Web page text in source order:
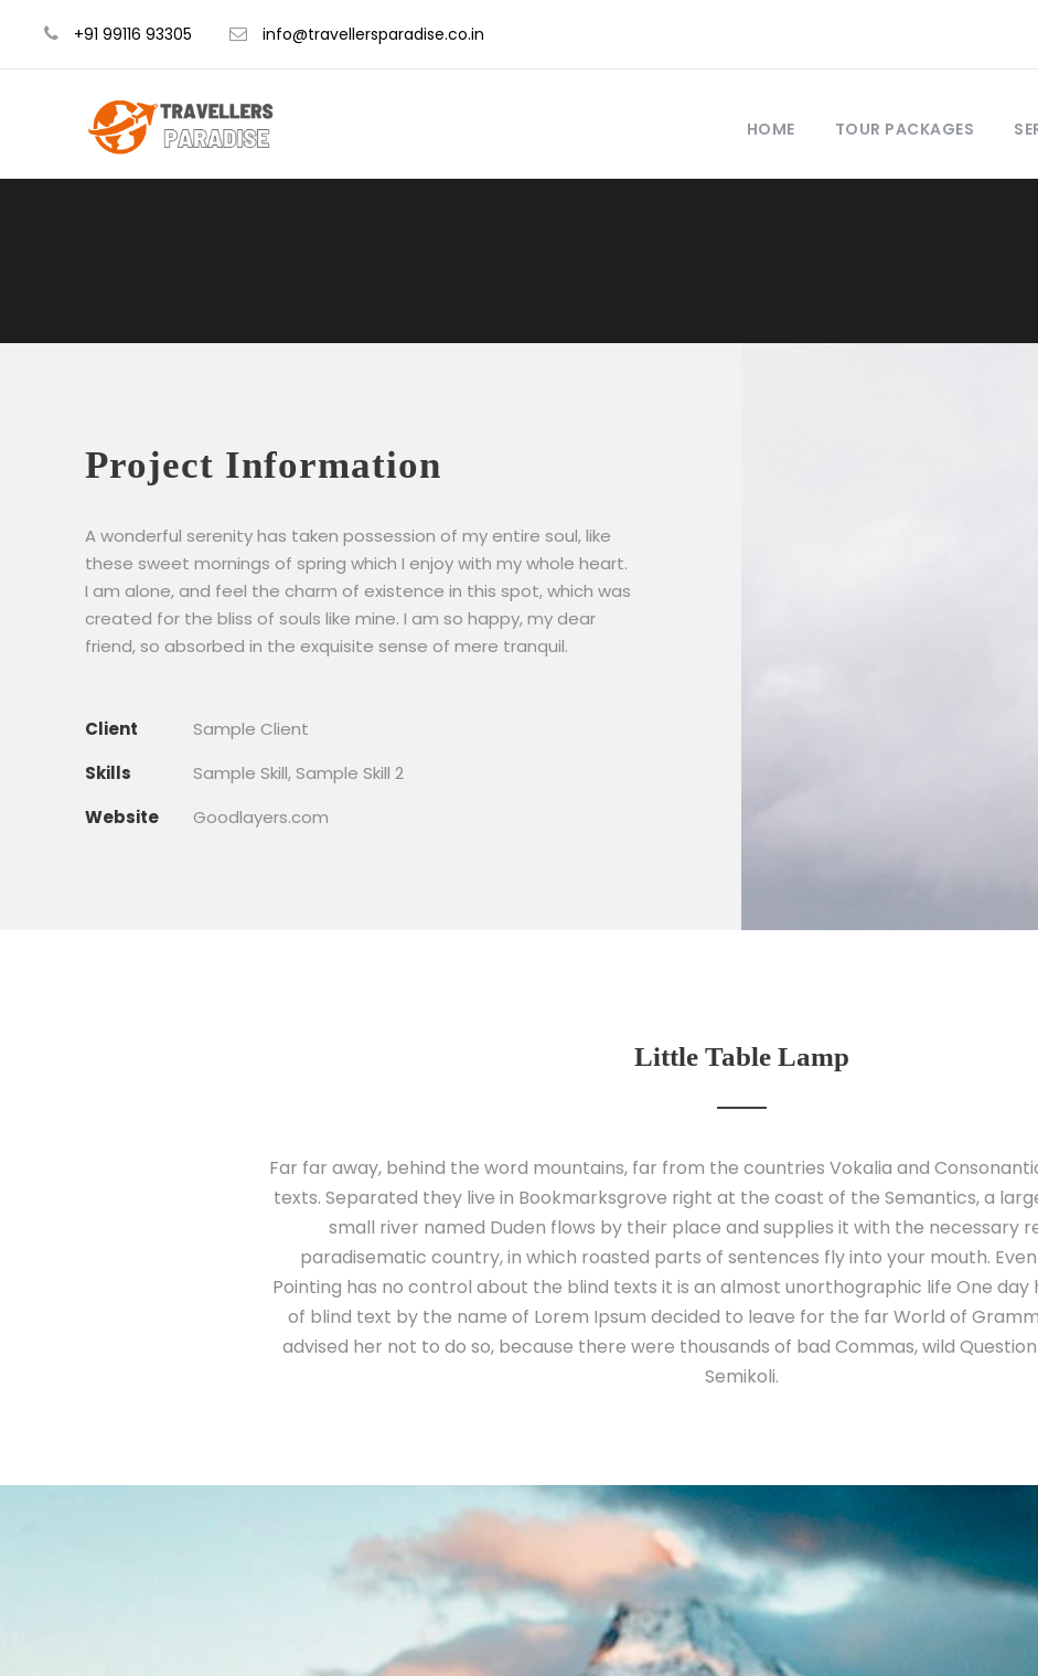
+91 99116 93305 info@travellersparadise.co.in
HOME TOUR PACKAGES
Project Information
A wonderful serenity has taken possession of my entire soul, like
these sweet mornings of spring which I enjoy with my whole heart.
I am alone, and feel the charm of existence in this spot, which was
created for the bliss of souls like mine. I am so happy, my dear
friend, so absorbed in the exquisite sense of mere tranquil.
Client
Sample Client
Skills
Sample Skill, Sample Skill 2
Website
Goodlayers.com
Little Table Lamp
Far far away, behind the word mountains, far from the countries Vokalia and
texts. Separated they live in Bookmarksgrove right at the coast of the Semantics, a
small river named Duden flows by their place and supplies it with the necessary
paradisematic country, in which roasted parts of sentences fly into your mouth.
Pointing has no control about the blind texts it is an almost unorthographic life One day
of blind text by the name of Lorem Ipsum decided to leave for the far World of
advised her not to do so, because there were thousands of bad Commas, wild
Semikoli.